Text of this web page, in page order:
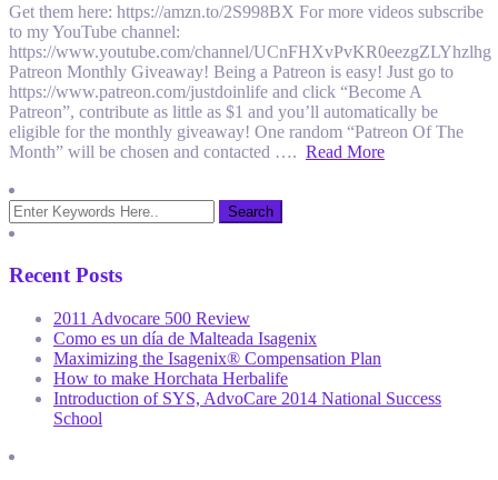
Get them here: https://amzn.to/2S998BX For more videos subscribe
to my YouTube channel:
https://www.youtube.com/channel/UCnFHXvPvKR0eezgZLYhzlhg
Patreon Monthly Giveaway! Being a Patreon is easy! Just go to
https://www.patreon.com/justdoinlife and click “Become A
Patreon”, contribute as little as $1 and you’ll automatically be
eligible for the monthly giveaway! One random “Patreon Of The
Month” will be chosen and contacted …. Read More
Recent Posts
2011 Advocare 500 Review
Como es un día de Malteada Isagenix
Maximizing the Isagenix® Compensation Plan
How to make Horchata Herbalife
Introduction of SYS, AdvoCare 2014 National Success
School